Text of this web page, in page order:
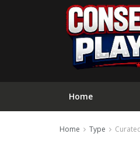
Home
Home Type